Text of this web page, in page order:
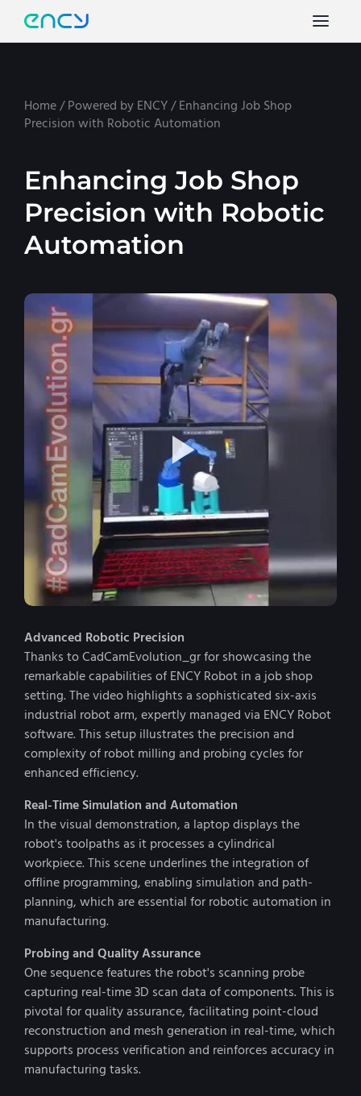
Home/ Powered by ENCY/Enhancing Job Shop
Precision with Robotic Automation
Enhancing Job Shop
Precision with Robotic
Automation
Advanced Robotic Precision
Thanks to CadCamEvolution_gr for showcasing the
remarkable capabilities of ENCY Robot in a job shop
setting. The video highlights a sophisticated six-axis
industrial robot arm, expertly managed via ENCY Robot
software. This setup illustrates the precision and
complexity of robot milling and probing cycles for
enhanced efficiency.
Real-Time Simulation and Automation
In the visual demonstration, a laptop displays the
robot's toolpaths as it processes a cylindrical
workpiece. This scene underlines the integration of
offline programming, enabling simulation and path-
planning, which are essential for robotic automation in
manufacturing.
Probing and Quality Assurance
One sequence features the robot's scanning probe
capturing real-time 3D scan data of components. This is
pivotal for quality assurance, facilitating point-cloud
reconstruction and mesh generation in real-time, which
supports process verification and reinforces accuracy in
manufacturing tasks.